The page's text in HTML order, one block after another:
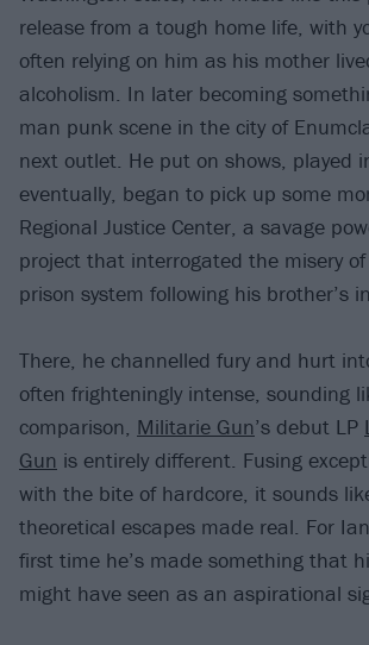
release from a tough home life, with
often relying on him as his mother
alcoholism. In later becoming
man punk scene in the city of
next outlet. He put on shows, played
eventually, began to pick up some
Regional Justice Center, a savage
project that interrogated the misery
prison system following his brother’s
There, he channelled fury and hurt
often frighteningly intense, sounding
comparison, Militarie Gun’s debut LP
Gun is entirely different. Fusing
with the bite of hardcore, it sounds
theoretical escapes made real. For
first time he’s made something that
might have seen as an aspirational